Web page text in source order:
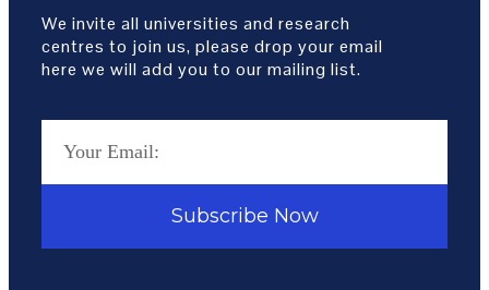
We invite all universities and research
centres to join us, please drop your email
here we will add you to our mailing list.
Subscribe Now